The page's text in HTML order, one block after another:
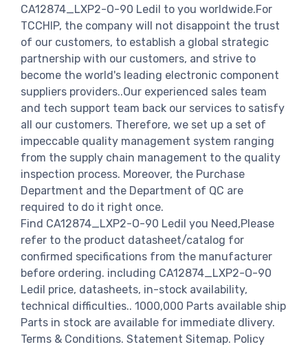
CA12874_LXP2-O-90 Ledil to you worldwide.For
TCCHIP, the company will not disappoint the trust
of our customers, to establish a global strategic
partnership with our customers, and strive to
become the world's leading electronic component
suppliers providers..Our experienced sales team
and tech support team back our services to satisfy
all our customers. Therefore, we set up a set of
impeccable quality management system ranging
from the supply chain management to the quality
inspection process. Moreover, the Purchase
Department and the Department of QC are
required to do it right once.
Find CA12874_LXP2-O-90 Ledil you Need,Please
refer to the product datasheet/catalog for
confirmed specifications from the manufacturer
before ordering. including CA12874_LXP2-O-90
Ledil price, datasheets, in-stock availability,
technical difficulties.. 1000,000 Parts available ship
Parts in stock are available for immediate dlivery.
Terms & Conditions. Statement Sitemap. Policy